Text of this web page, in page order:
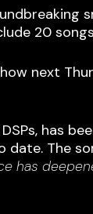
20
next
has
The
has